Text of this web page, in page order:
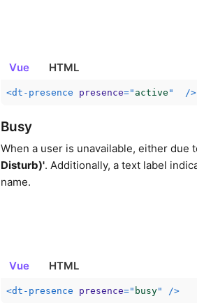
Vue HTML
<dt-presence presence=" active " />
Busy
When a user is unavailable, either due
Disturb)'. Additionally, a text label
name.
Vue HTML
<dt-presence presence=" busy" />